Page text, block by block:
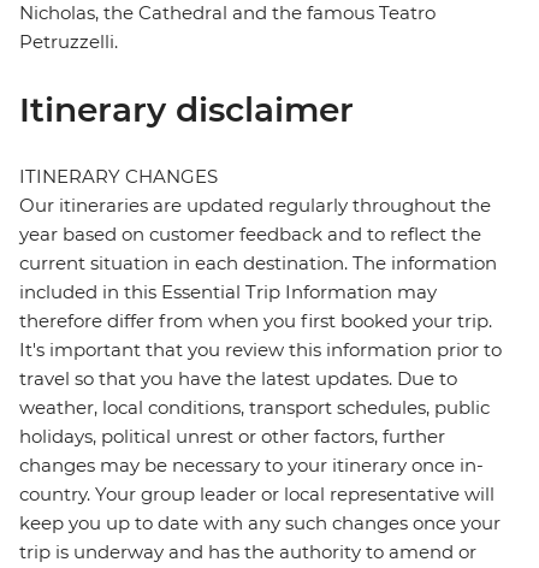
Nicholas, the Cathedral and the famous Teatro
Petruzzelli.
Itinerary disclaimer
ITINERARY CHANGES
Our itineraries are updated regularly throughout the
year based on customer feedback and to reflect the
current situation in each destination. The information
included in this Essential Trip Information may
therefore differ from when you first booked your trip.
It's important that you review this information prior to
travel so that you have the latest updates. Due to
weather, local conditions, transport schedules, public
holidays, political unrest or other factors, further
changes may be necessary to your itinerary once in-
country. Your group leader or local representative will
keep you up to date with any such changes once your
trip is underway and has the authority to amend or